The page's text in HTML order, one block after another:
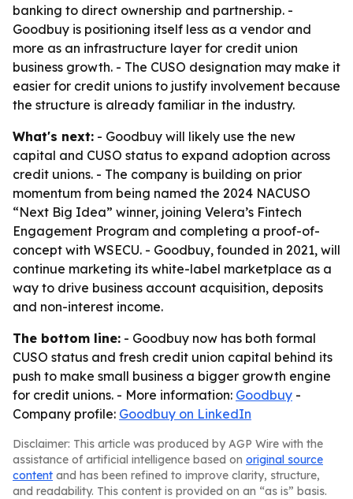
banking to direct ownership and partnership. -
Goodbuy is positioning itself less as a vendor and
more as an infrastructure layer for credit union
business growth. - The CUSO designation may make it
easier for credit unions to justify involvement because
the structure is already familiar in the industry.
What's next: - Goodbuy will likely use the new
capital and CUSO status to expand adoption across
credit unions. - The company is building on prior
momentum from being named the 2024 NACUSO
“Next Big Idea” winner, joining Velera’s Fintech
Engagement Program and completing a proof-of-
concept with WSECU. - Goodbuy, founded in 2021, will
continue marketing its white-label marketplace as a
way to drive business account acquisition, deposits
and non-interest income.
The bottom line: - Goodbuy now has both formal
CUSO status and fresh credit union capital behind its
push to make small business a bigger growth engine
for credit unions. - More information: Goodbuy -
Company profile: Goodbuy on LinkedIn
Disclaimer: This article was produced by AGP Wire with the
assistance of artificial intelligence based on original source
content and has been refined to improve clarity, structure,
and readability. This content is provided on an “as is” basis.